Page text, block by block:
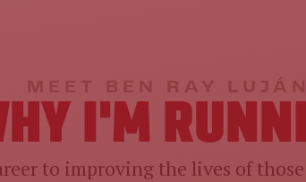
MEET BEN RAY LUJÁN
I'M
to improving the lives of